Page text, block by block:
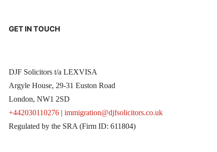
GET IN TOUCH
DJF Solicitors t/a LEXVISA
Argyle House, 29-31 Euston Road
London, NW1 2SD
+442030110276| immigration@djfsolicitors.co.uk
Regulated by the SRA (Firm ID: 611804)